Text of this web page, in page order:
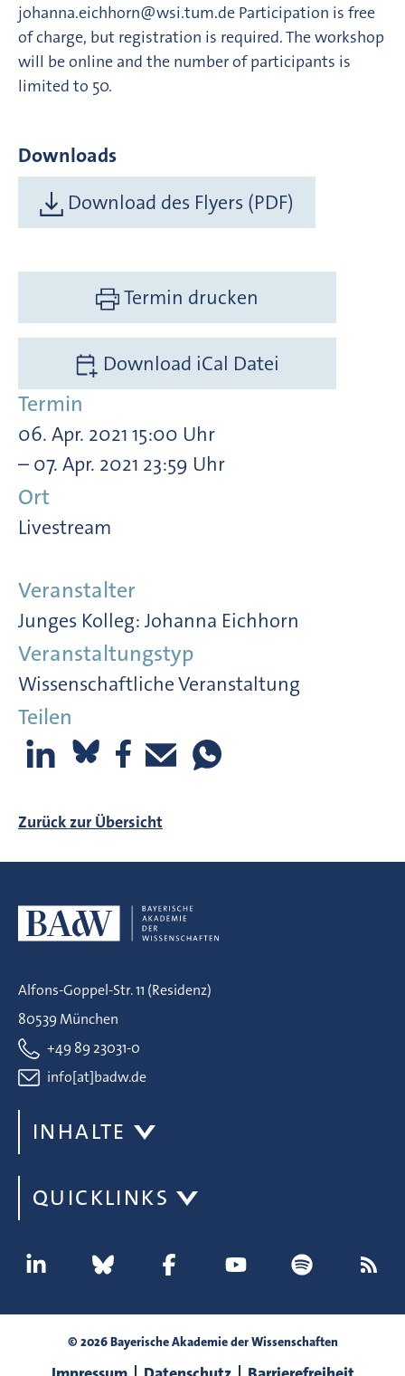
johanna.eichhorn@wsi.tum.de Participation is free
of charge, but registration is required. The workshop
will be online and the number of participants is
limited to 50.
Downloads
Download des Flyers (PDF)
Termin drucken
Download iCal Datei
Termin
06. Apr. 2021 15:00 Uhr
– 07. Apr. 2021 23:59 Uhr
Ort
Livestream
Veranstalter
Junges Kolleg: Johanna Eichhorn
Veranstaltungstyp
Wissenschaftliche Veranstaltung
Teilen
Zurück zur Übersicht
Alfons-Goppel-Str. 11 (Residenz)
80539 München
+49 89 23031-0
info[at]badw.de
INHALTE
QUICKLINKS
© 2026 Bayerische Akademie der Wissenschaften